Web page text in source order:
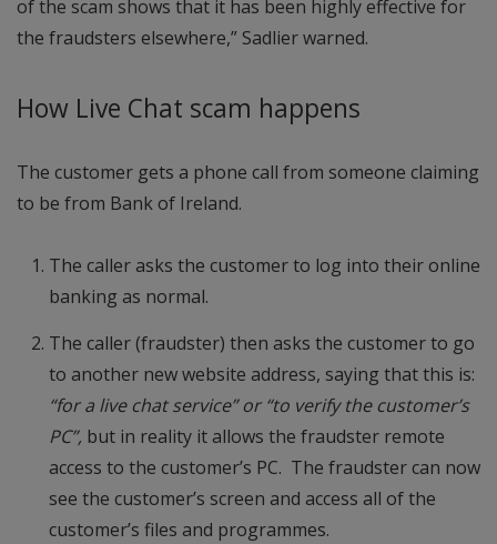
of the scam shows that it has been highly effective for
the fraudsters elsewhere,” Sadlier warned.
How Live Chat scam happens
The customer gets a phone call from someone claiming
to be from Bank of Ireland.
The caller asks the customer to log into their online
banking as normal.
The caller (fraudster) then asks the customer to go
to another new website address, saying that this is:
“for a live chat service” or “to verify the customer’s
PC”, but in reality it allows the fraudster remote
access to the customer’s PC. The fraudster can now
see the customer’s screen and access all of the
customer’s files and programmes.